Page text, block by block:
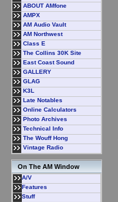
ABOUT AMfone
AMPX
AM Audio Vault
AM Northwest
Class E
The Collins 30K Site
East Coast Sound
GALLERY
GLAG
K3L
Late Notables
Online Calculators
Photo Archives
Technical Info
The Wouff Hong
Vintage Radio
On The AM Window
A/V
Features
Stuff